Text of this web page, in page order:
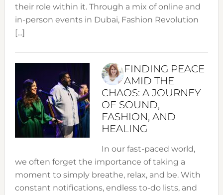
their role within it. Through a mix of online and
in-person events in Dubai, Fashion Revolution
[…]
FINDING PEACE
AMID THE
CHAOS: A JOURNEY
OF SOUND,
FASHION, AND
HEALING
In our fast-paced world,
we often forget the importance of taking a
moment to simply breathe, relax, and be. With
constant notifications, endless to-do lists, and